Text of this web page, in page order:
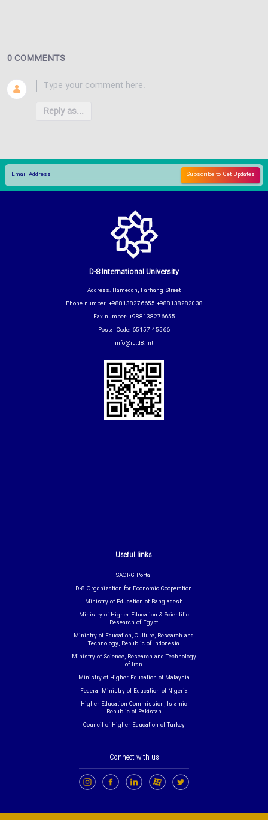
0 COMMENTS
Reply as...
Useful links
SAORG Portal
D-8 Organization for Economic Cooperation
Ministry of Education of Bangladesh
Ministry of Higher Education & Scientific
Research of Egypt
Ministry of Education, Culture, Research and
Technology, Republic of Indonesia
Ministry of Science, Research and Technology
of Iran
Ministry of Higher Education of Malaysia
Federal Ministry of Education of Nigeria
Higher Education Commission, Islamic
Republic of Pakistan
Council of Higher Education of Turkey
D-8 International University
Address: Hamedan, Farhang Street
Phone number: +988138276655 +988138282038
Fax number: +988138276655
Postal Code: 65157-45566
info@iu.d8.int
Connect with us